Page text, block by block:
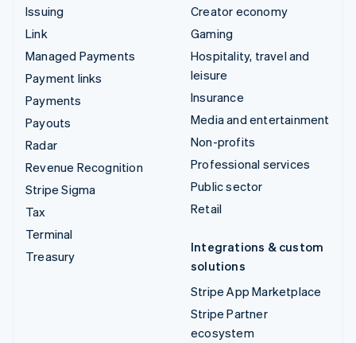
Issuing
Link
Managed Payments
Payment links
Payments
Payouts
Radar
Revenue Recognition
Stripe Sigma
Tax
Terminal
Treasury
Creator economy
Gaming
Hospitality, travel and
leisure
Insurance
Media and entertainment
Non-profits
Professional services
Public sector
Retail
Integrations & custom
solutions
Stripe App Marketplace
Stripe Partner
ecosystem